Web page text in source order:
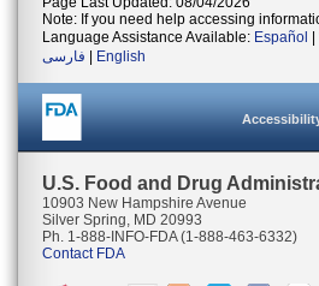
Note: If you need help accessing
Language Assistance Available: Español
فارسی
English
U.S. Food and Drug
10903 New Hampshire Avenue
Silver Spring, MD 20993
Ph. 1-888-INFO-FDA (1-888-463-6332)
Contact FDA